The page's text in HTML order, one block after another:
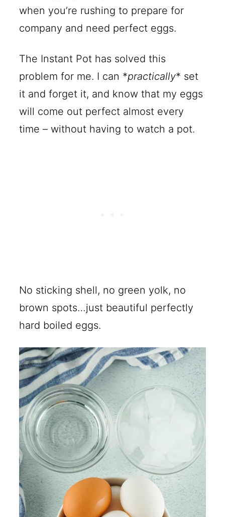
when you’re rushing to prepare for
company and need perfect eggs.
The Instant Pot has solved this
problem for me. I can *practically* set
it and forget it, and know that my eggs
will come out perfect almost every
time – without having to watch a pot.
No sticking shell, no green yolk, no
brown spots…just beautiful perfectly
hard boiled eggs.